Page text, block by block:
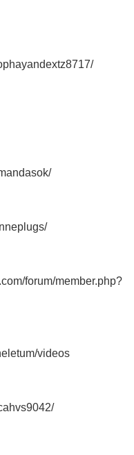
forum/member.php?
videos